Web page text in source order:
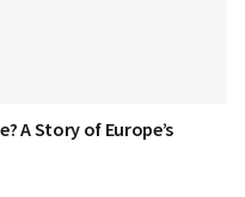
A Story of Europe’s